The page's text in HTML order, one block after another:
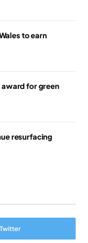
to earn
for green
resurfacing
Twitter